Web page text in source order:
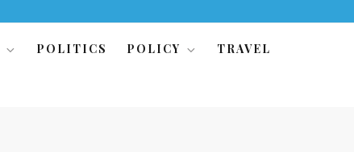
POLITICS POLICY TRAVEL